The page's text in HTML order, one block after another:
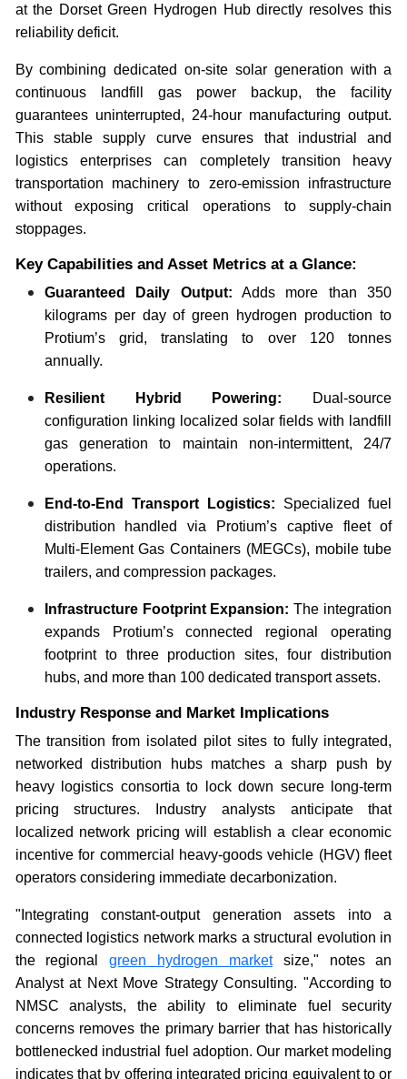
at the Dorset Green Hydrogen Hub directly resolves this
reliability deficit.
By combining dedicated on-site solar generation with a
continuous landfill gas power backup, the facility
guarantees uninterrupted, 24-hour manufacturing output.
This stable supply curve ensures that industrial and
logistics enterprises can completely transition heavy
transportation machinery to zero-emission infrastructure
without exposing critical operations to supply-chain
stoppages.
Key Capabilities and Asset Metrics at a Glance:
Guaranteed Daily Output: Adds more than 350
kilograms per day of green hydrogen production to
Protium’s grid, translating to over 120 tonnes
annually.
Resilient Hybrid Powering: Dual-source
configuration linking localized solar fields with landfill
gas generation to maintain non-intermittent, 24/7
operations.
End-to-End Transport Logistics: Specialized fuel
distribution handled via Protium’s captive fleet of
Multi-Element Gas Containers (MEGCs), mobile tube
trailers, and compression packages.
Infrastructure Footprint Expansion: The integration
expands Protium’s connected regional operating
footprint to three production sites, four distribution
hubs, and more than 100 dedicated transport assets.
Industry Response and Market Implications
The transition from isolated pilot sites to fully integrated,
networked distribution hubs matches a sharp push by
heavy logistics consortia to lock down secure long-term
pricing structures. Industry analysts anticipate that
localized network pricing will establish a clear economic
incentive for commercial heavy-goods vehicle (HGV) fleet
operators considering immediate decarbonization.
"Integrating constant-output generation assets into a
connected logistics network marks a structural evolution in
the regionalgreen hydrogen marketsize," notes an
Analyst at Next Move Strategy Consulting. "According to
NMSC analysts, the ability to eliminate fuel security
concerns removes the primary barrier that has historically
bottlenecked industrial fuel adoption. Our market modeling
indicates that by offering integrated pricing equivalent to or